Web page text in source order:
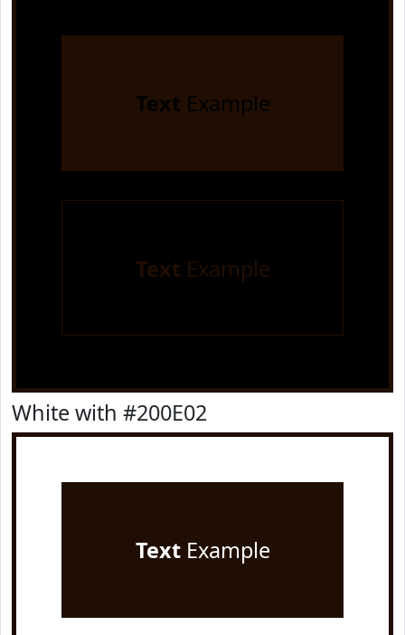
Text Example
Text Example
White with #200E02
TextExample